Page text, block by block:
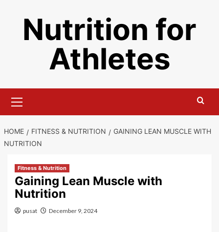
Nutrition for
Athletes
Menu
HOME FITNESS & NUTRITION
GAINING LEAN MUSCLE WITH
NUTRITION
Fitness & Nutrition
Gaining Lean Muscle with
Nutrition
pusat December 9, 2024